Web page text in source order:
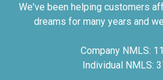
We've been helping customers
dreams for many years and
Company NMLS:
Individual NMLS: